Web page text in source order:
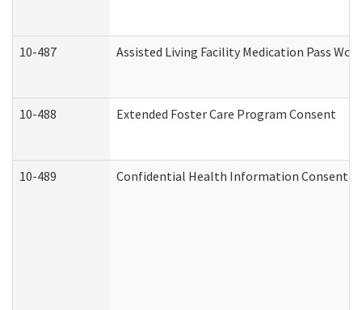
10-487 Assisted Living Facility Medication Pass
10-488 Extended Foster Care Program Consent
10-489 Confidential Health Information Consent